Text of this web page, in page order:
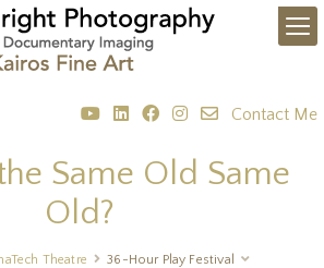
Contact Me
Same Old Same
Old?
Theatre 36-Hour Play Festival